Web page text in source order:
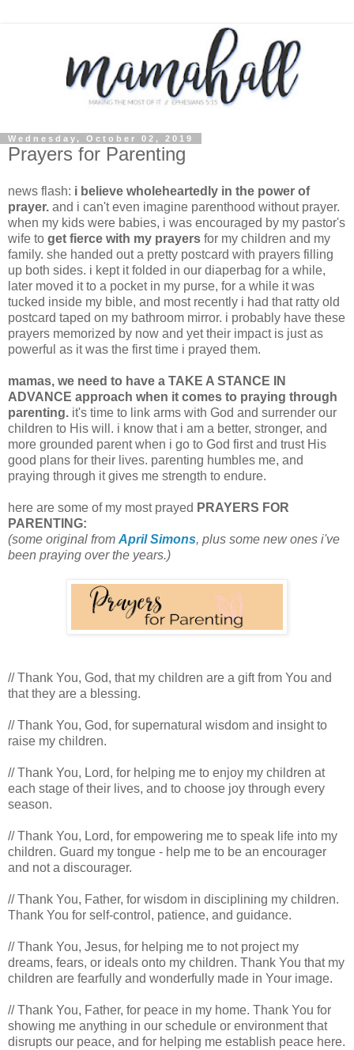
Wednesday, October 02, 2019
Prayers for Parenting
news flash: i believe wholeheartedly in the power of
prayer. and i can't even imagine parenthood without prayer.
when my kids were babies, i was encouraged by my pastor's
wife to get fierce with my prayers for my children and my
family. she handed out a pretty postcard with prayers filling
up both sides. i kept it folded in our diaperbag for a while,
later moved it to a pocket in my purse, for a while it was
tucked inside my bible, and most recently i had that ratty old
postcard taped on my bathroom mirror. i probably have these
prayers memorized by now and yet their impact is just as
powerful as it was the first time i prayed them.
mamas, we need to have a TAKE A STANCE IN
ADVANCE approach when it comes to praying through
parenting. it's time to link arms with God and surrender our
children to His will. i know that i am a better, stronger, and
more grounded parent when i go to God first and trust His
good plans for their lives. parenting humbles me, and
praying through it gives me strength to endure.
here are some of my most prayed PRAYERS FOR
PARENTING:
(some original from April Simons, plus some new ones i've
been praying over the years.)
// Thank You, God, that my children are a gift from You and
that they are a blessing.
// Thank You, God, for supernatural wisdom and insight to
raise my children.
// Thank You, Lord, for helping me to enjoy my children at
each stage of their lives, and to choose joy through every
season.
// Thank You, Lord, for empowering me to speak life into my
children. Guard my tongue - help me to be an encourager
and not a discourager.
// Thank You, Father, for wisdom in disciplining my children.
Thank You for self-control, patience, and guidance.
// Thank You, Jesus, for helping me to not project my
dreams, fears, or ideals onto my children. Thank You that my
children are fearfully and wonderfully made in Your image.
// Thank You, Father, for peace in my home. Thank You for
showing me anything in our schedule or environment that
disrupts our peace, and for helping me establish peace here.